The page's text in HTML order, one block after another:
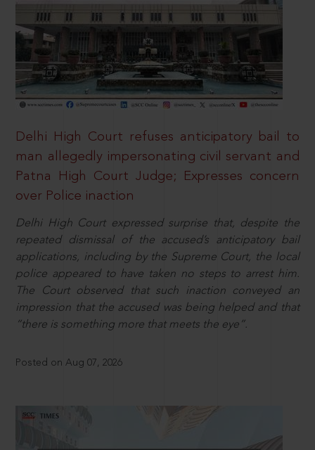
Delhi High Court refuses anticipatory bail to
man allegedly impersonating civil servant and
Patna High Court Judge; Expresses concern
over Police inaction
Delhi High Court expressed surprise that, despite the
repeated dismissal of the accused’s anticipatory bail
applications, including by the Supreme Court, the local
police appeared to have taken no steps to arrest him.
The Court observed that such inaction conveyed an
impression that the accused was being helped and that
“there is something more that meets the eye”.
Posted on Aug 07, 2026